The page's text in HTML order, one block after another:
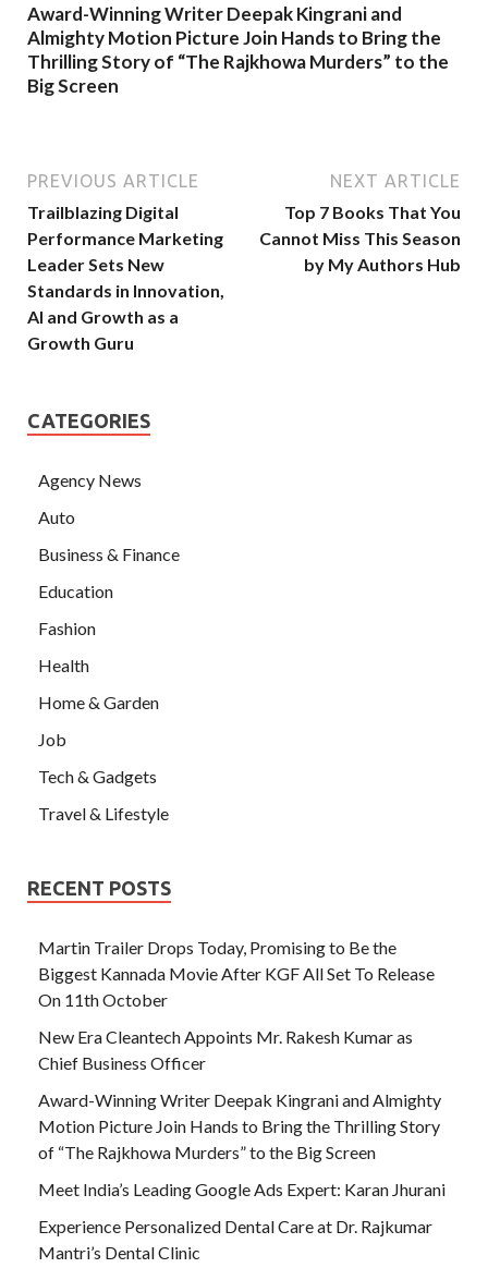
Award-Winning Writer Deepak Kingrani and
Almighty Motion Picture Join Hands to Bring the
Thrilling Story of “The Rajkhowa Murders” to the
Big Screen
PREVIOUS ARTICLE
Trailblazing Digital
Performance Marketing
Leader Sets New
Standards in Innovation,
AI and Growth as a
Growth Guru
NEXT ARTICLE
Top 7 Books That You
Cannot Miss This Season
by My Authors Hub
CATEGORIES
Agency News
Auto
Business & Finance
Education
Fashion
Health
Home & Garden
Job
Tech & Gadgets
Travel & Lifestyle
RECENT POSTS
Martin Trailer Drops Today, Promising to Be the
Biggest Kannada Movie After KGF All Set To Release
On 11th October
New Era Cleantech Appoints Mr. Rakesh Kumar as
Chief Business Officer
Award-Winning Writer Deepak Kingrani and Almighty
Motion Picture Join Hands to Bring the Thrilling Story
of “The Rajkhowa Murders” to the Big Screen
Meet India’s Leading Google Ads Expert: Karan Jhurani
Experience Personalized Dental Care at Dr. Rajkumar
Mantri’s Dental Clinic